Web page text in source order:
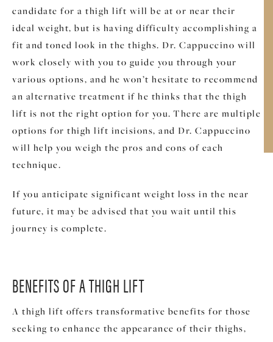
candidate for a thigh lift will be at or near their
ideal weight, but is having difficulty accomplishing a
fit and toned look in the thighs. Dr. Cappuccino will
work closely with you to guide you through your
various options, and he won’t hesitate to recommend
an alternative treatment if he thinks that the thigh
lift is not the right option for you. There are multiple
options for thigh lift incisions, and Dr. Cappuccino
will help you weigh the pros and cons of each
technique.
If you anticipate significant weight loss in the near
future, it may be advised that you wait until this
journey is complete.
BENEFITS OF A THIGH LIFT
A thigh lift offers transformative benefits for those
seeking to enhance the appearance of their thighs,